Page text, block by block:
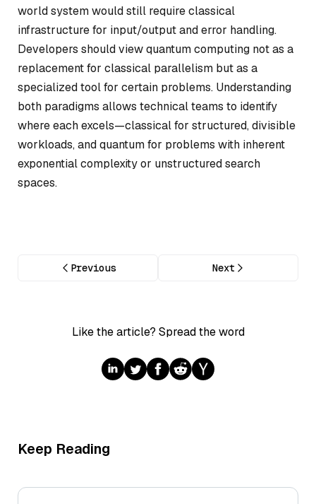
world system would still require classical
infrastructure for input/output and error handling.
Developers should view quantum computing not as a
replacement for classical parallelism but as a
specialized tool for certain problems. Understanding
both paradigms allows technical teams to identify
where each excels—classical for structured, divisible
workloads, and quantum for problems with inherent
exponential complexity or unstructured search
spaces.
Previous Next
Like the article? Spread the word
Keep Reading